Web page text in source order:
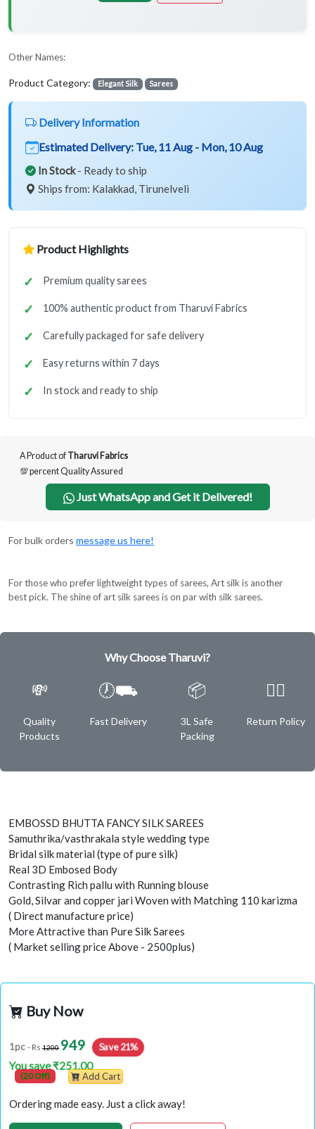
Other Names:
Product Category: Elegant Silk Sarees
Delivery Information
Estimated Delivery: Tue, 11 Aug - Mon, 10 Aug
In Stock- Ready to ship
Ships from: Kalakkad, Tirunelveli
Product Highlights
Premium quality sarees
100% authentic product from Tharuvi Fabrics
Carefully packaged for safe delivery
Easy returns within 7 days
In stock and ready to ship
A Product of Tharuvi Fabrics
💯 percent Quality Assured
Just WhatsApp and Get it Delivered!
For bulk orders message us here!
For those who prefer lightweight types of sarees, Art silk is another
best pick. The shine of art silk sarees is on par with silk sarees.
Why Choose Tharuvi?
💸
Quality
Products
🕖⛟
Fast Delivery
📦
3L Safe
Packing
✌🏿
Return Policy
EMBOSSD BHUTTA FANCY SILK SAREES
Samuthrika/vasthrakala style wedding type
Bridal silk material (type of pure silk)
Real 3D Embosed Body
Contrasting Rich pallu with Running blouse
Gold, Silvar and copper jari Woven with Matching 110 karizma
( Direct manufacture price)
More Attractive than Pure Silk Sarees
( Market selling price Above - 2500plus)
Buy Now
1pc - Rs 1200 949 Save 21%
You save ₹251.00
(20 Off) Add Cart
Ordering made easy. Just a click away!